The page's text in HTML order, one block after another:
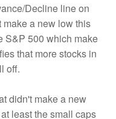
Decline line on
a new low this
S&P 500 which make
that more stocks in
off.
didn't make a new
least the small caps